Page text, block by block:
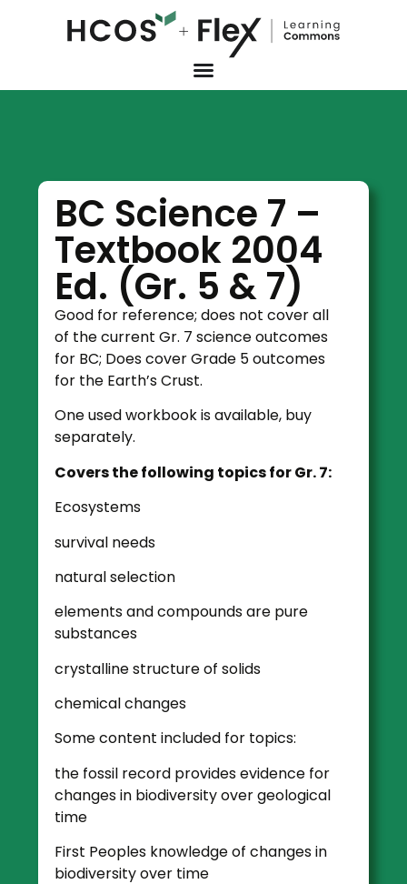
BC Science 7 –
Textbook 2004
Ed. (Gr. 5 & 7)
Good for reference; does not cover all
of the current Gr. 7 science outcomes
for BC; Does cover Grade 5 outcomes
for the Earth’s Crust.
One used workbook is available, buy
separately.
Covers the following topics for Gr. 7:
Ecosystems
survival needs
natural selection
elements and compounds are pure
substances
crystalline structure of solids
chemical changes
Some content included for topics:
the fossil record provides evidence for
changes in biodiversity over geological
time
First Peoples knowledge of changes in
biodiversity over time